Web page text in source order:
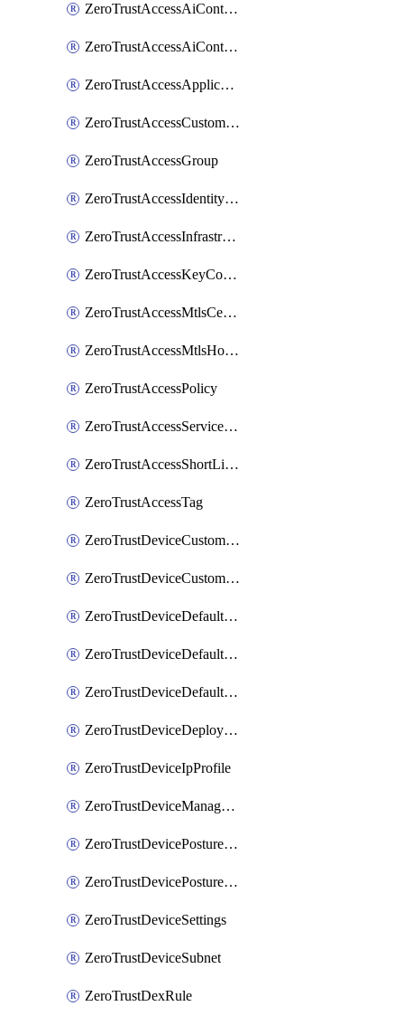
ZeroTrustAccessAiControlsMcpPortal
ZeroTrustAccessAiControlsMcpServer
ZeroTrustAccessApplication
ZeroTrustAccessCustomPage
ZeroTrustAccessGroup
ZeroTrustAccessIdentityProvider
ZeroTrustAccessInfrastructureTarget
ZeroTrustAccessKeyConfiguration
ZeroTrustAccessMtlsCertificate
ZeroTrustAccessMtlsHostnameSettings
ZeroTrustAccessPolicy
ZeroTrustAccessServiceToken
ZeroTrustAccessShortLivedCertificate
ZeroTrustAccessTag
ZeroTrustDeviceCustomProfile
ZeroTrustDeviceCustomProfileLocalDomainFallback
ZeroTrustDeviceDefaultProfile
ZeroTrustDeviceDefaultProfileCertificates
ZeroTrustDeviceDefaultProfileLocalDomainFallback
ZeroTrustDeviceDeploymentGroups
ZeroTrustDeviceIpProfile
ZeroTrustDeviceManagedNetworks
ZeroTrustDevicePostureIntegration
ZeroTrustDevicePostureRule
ZeroTrustDeviceSettings
ZeroTrustDeviceSubnet
ZeroTrustDexRule